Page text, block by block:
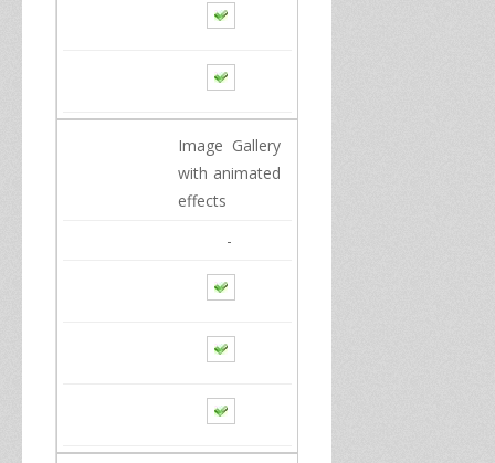
Image Gallery
with animated
effects
-